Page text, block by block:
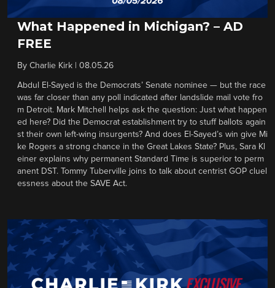
What Happened in Michigan? – AD
FREE
By Charlie Kirk 08.05.26
Abdul El-Sayed is the Democrats’ Senate nominee — but the race
was far closer than any poll indicated after landslide mail vote fro
m Detroit. Mark Mitchell helps ask the question: Just what happen
ed here? Did the Democrat establishment try to stuff ballots again
st their own left-wing insurgents? And does El-Sayed’s win give Mi
ke Rogers a strong chance in the Great Lakes State? Plus, Sara Kl
einer explains why permanent Standard Time is superior to perm
anent DST. Tommy Tuberville joins to talk about centrist GOP cluel
essness about the SAVE Act.